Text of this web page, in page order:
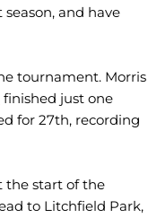
and have
tournament. Morris
finished just one
for 27th, recording
the start of the
to Litchfield Park,